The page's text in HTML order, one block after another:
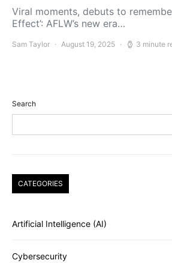
Viral moments, debuts to
Effect’: AFLW’s new era…
Sam Taylor August 19, 2025 3 minute
Search
CATEGORIES
Artificial Intelligence (AI)
Cybersecurity